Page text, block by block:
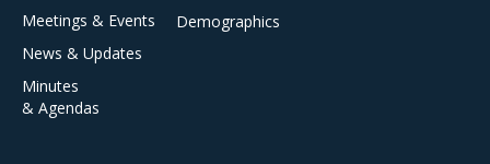
Meetings & Events
News & Updates
Minutes
& Agendas
Demographics